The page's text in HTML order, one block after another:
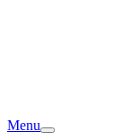
Menu